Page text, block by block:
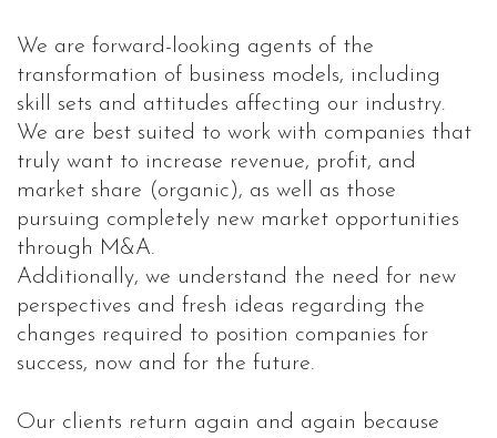
We are forward-looking agents of the
transformation of business models, including
skill sets and attitudes affecting our industry.
We are best suited to work with companies that
truly want to increase revenue, profit, and
market share (organic), as well as those
pursuing completely new market opportunities
through M&A.
Additionally, we understand the need for new
perspectives and fresh ideas regarding the
changes required to position companies for
success, now and for the future.
Our clients return again and again because